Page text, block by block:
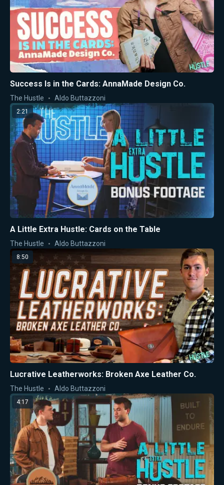
Success Is in the Cards: AnnaMade Design Co.
The Hustle Aldo Buttazzoni
2:21
A Little Extra Hustle: Cards on the Table
The Hustle Aldo Buttazzoni
8:50
Lucrative Leatherworks: Broken Axe Leather Co.
The Hustle Aldo Buttazzoni
4:17